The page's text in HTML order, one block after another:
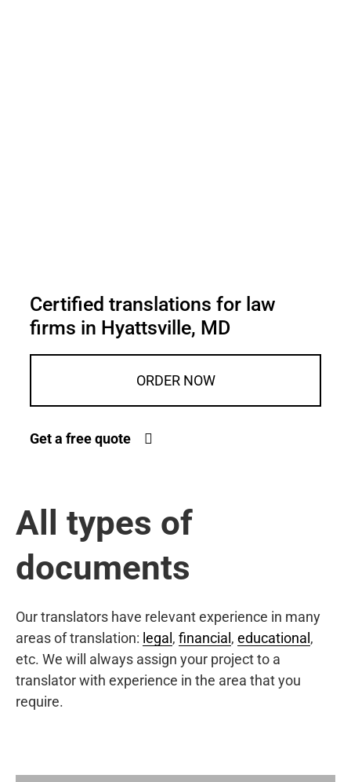
Certified translations for law
firms in Hyattsville, MD
ORDER NOW
Get a free quote
All types of
documents
Our translators have relevant experience in many
areas of translation: legal , financial , educational ,
etc. We will always assign your project to a
translator with experience in the area that you
require.